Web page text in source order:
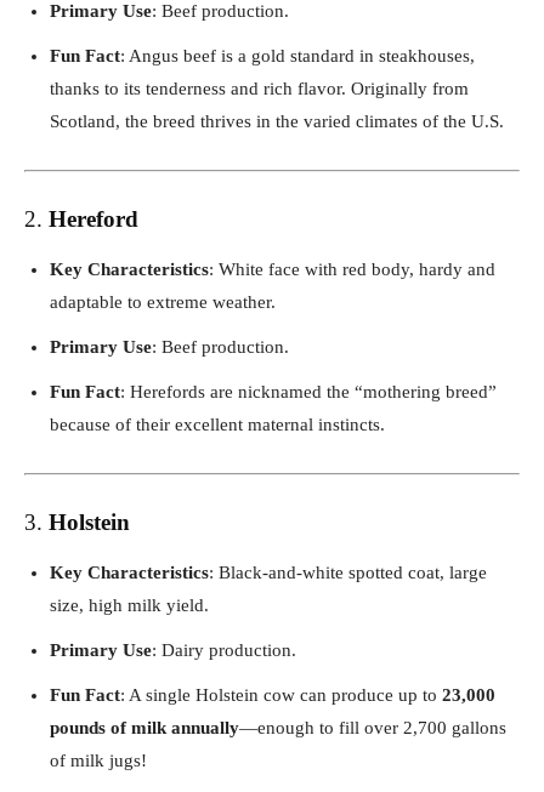
Primary Use: Beef production.
Fun Fact: Angus beef is a gold standard in steakhouses,
thanks to its tenderness and rich flavor. Originally from
Scotland, the breed thrives in the varied climates of the U.S.
2. Hereford
Key Characteristics: White face with red body, hardy and
adaptable to extreme weather.
Primary Use: Beef production.
Fun Fact: Herefords are nicknamed the “mothering breed”
because of their excellent maternal instincts.
3. Holstein
Key Characteristics: Black-and-white spotted coat, large
size, high milk yield.
Primary Use: Dairy production.
Fun Fact: A single Holstein cow can produce up to 23,000
pounds of milk annually—enough to fill over 2,700 gallons
of milk jugs!